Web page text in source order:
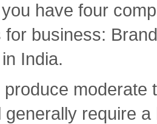
have four
for business:
India.
produce
generally require